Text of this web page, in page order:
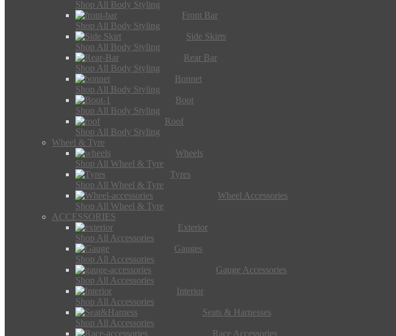
Shop All Body Styling
Front Bar
Shop All Body Styling
Side Skirts
Shop All Body Styling
Rear Bar
Shop All Body Styling
Bonnet
Shop All Body Styling
Boot
Shop All Body Styling
Roof
Shop All Body Styling
Wheel & Tyre
Wheels
Shop All Wheel & Tyre
Tyres
Shop All Wheel & Tyre
Wheel Accessories
Shop All Wheel & Tyre
ACCESSORIES
Exterior
Shop All Accessories
Gauges
Shop All Accessories
Gauge Accessories
Shop All Accessories
Interior
Shop All Accessories
Seats & Harnesses
Shop All Accessories
Race Accessories